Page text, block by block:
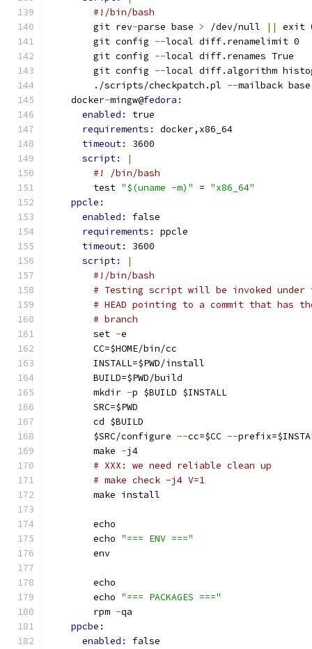
#!/bin/bash
        git rev
-parse base > /dev/null ||
exit
        git config
--local diff.renamelimit 0
        git config
--local diff.renames True
        git config
--local diff.algorithm
        ./scripts/checkpatch.pl
--mailback
    docker
-mingw@fedora:
enabled: true
requirements: docker,x86_64
timeout: 3600
script:
|
#! /bin/bash
        test
"$(uname -m)" = "x86_64"
ppcle:
enabled: false
requirements: ppcle
timeout: 3600
script:
|
#!/bin/bash
# Testing script will be invoked under
# HEAD pointing to a commit that has
# branch
        set
-e
        CC=$HOME/bin/cc
        INSTALL=$PWD/install
        BUILD=$PWD/build
        mkdir
-p $BUILD $INSTALL
        SRC=$PWD
        cd $BUILD
        $SRC/configure
--cc=$CC --
        make
-j4
# XXX: we need reliable clean up
# make check -j4 V=1
        make install
        echo
        echo
"=== ENV ==="
        env
        echo
        echo
"=== PACKAGES ==="
        rpm
-qa
ppcbe:
enabled: false